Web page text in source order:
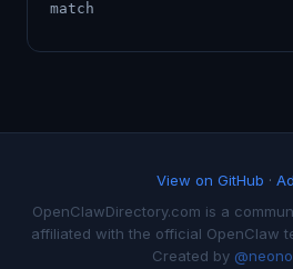
match
View on GitHub ·
OpenClawDirectory.com is a
affiliated with the official OpenClaw
Created by